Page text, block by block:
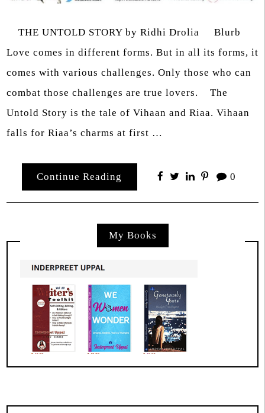
THE UNTOLD STORY by Ridhi Drolia Blurb
Love comes in different forms. But in all its forms, it
comes with various challenges. Only those who can
combat those challenges are true lovers. The
Untold Story is the tale of Vihaan and Riaa. Vihaan
falls for Riaa’s charms at first …
Continue Reading 0
My Books